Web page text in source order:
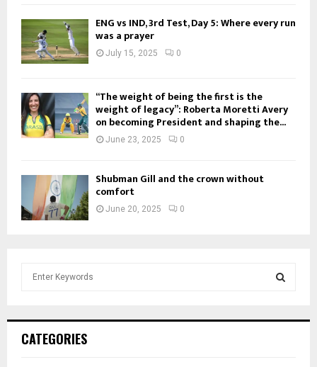
ENG vs IND, 3rd Test, Day 5: Where every run
was a prayer
July 15, 2025 0
“The weight of being the first is the
weight of legacy”: Roberta Moretti Avery
on becoming President and shaping the...
June 23, 2025 0
Shubman Gill and the crown without
comfort
June 20, 2025 0
h
CATEGORIES